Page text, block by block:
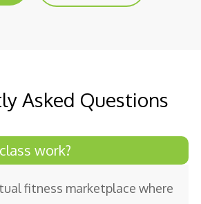
Asked Questions
work?
fitness marketplace where